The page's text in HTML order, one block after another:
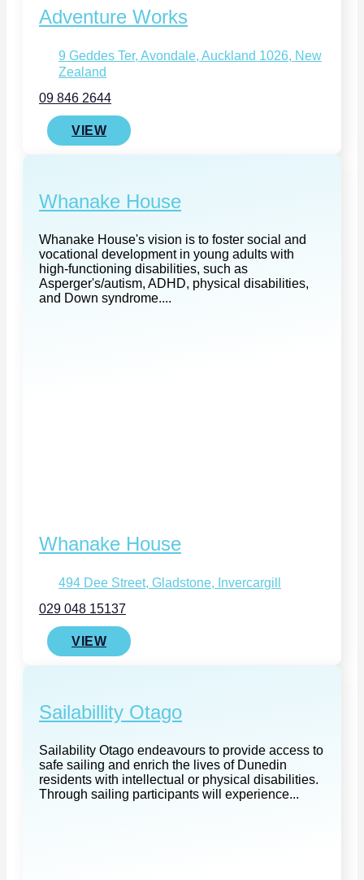
Adventure Works
9 Geddes Ter, Avondale, Auckland 1026, New
Zealand
09 846 2644
VIEW
Whanake House
Whanake House's vision is to foster social and
vocational development in young adults with
high-functioning disabilities, such as
Asperger's/autism, ADHD, physical disabilities,
and Down syndrome....
Whanake House
494 Dee Street, Gladstone, Invercargill
029 048 15137
VIEW
Sailabillity Otago
Sailability Otago endeavours to provide access to
safe sailing and enrich the lives of Dunedin
residents with intellectual or physical disabilities.
Through sailing participants will experience...